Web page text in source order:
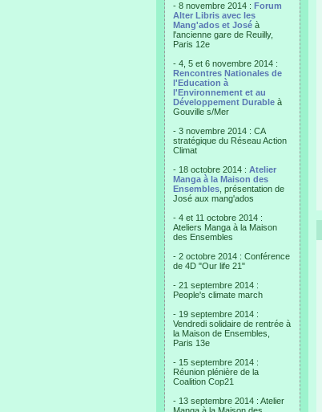
- 8 novembre 2014 : Forum
Alter Libris avec les
Mang'ados et José à
l'ancienne gare de Reuilly,
Paris 12e
- 4, 5 et 6 novembre 2014 :
Rencontres Nationales de
l'Education à
l'Environnement et au
Développement Durable à
Gouville s/Mer
- 3 novembre 2014 : CA
stratégique du Réseau Action
Climat
- 18 octobre 2014 : Atelier
Manga à la Maison des
Ensembles , présentation de
José aux mang'ados
- 4 et 11 octobre 2014 :
Ateliers Manga à la Maison
des Ensembles
- 2 octobre 2014 : Conférence
de 4D "Our life 21"
- 21 septembre 2014 :
People's climate march
- 19 septembre 2014 :
Vendredi solidaire de rentrée à
la Maison de Ensembles,
Paris 13e
- 15 septembre 2014 :
Réunion plénière de la
Coalition Cop21
- 13 septembre 2014 : Atelier